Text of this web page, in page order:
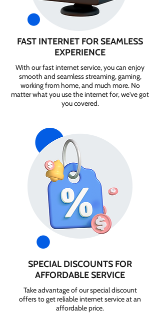
FAST INTERNET FOR SEAMLESS
EXPERIENCE
With our fast internet service, you can enjoy
smooth and seamless streaming, gaming,
working from home, and much more. No
matter what you use the internet for, we've got
you covered.
SPECIAL DISCOUNTS FOR
AFFORDABLE SERVICE
Take advantage of our special discount
offers to get reliable internet service at an
affordable price.